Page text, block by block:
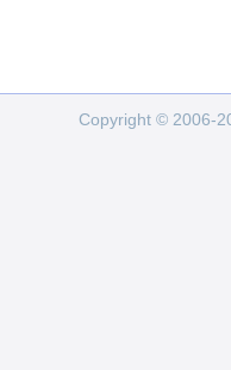
Copyright © 2006-